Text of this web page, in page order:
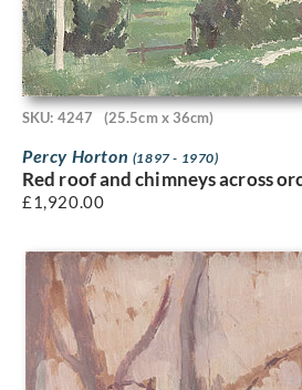
SKU: 4247 (25.5cm x 36cm)
Percy Horton (1897 - 1970)
Red roof and chimneys across
£1,920.00